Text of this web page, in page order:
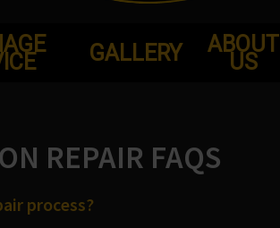
GALLERY ABOUT
US
REPAIR FAQS
process?